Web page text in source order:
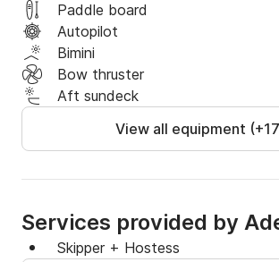
Paddle board
Autopilot
Bimini
Bow thruster
Aft sundeck
View all equipment
Services provided by
Skipper + Hostess